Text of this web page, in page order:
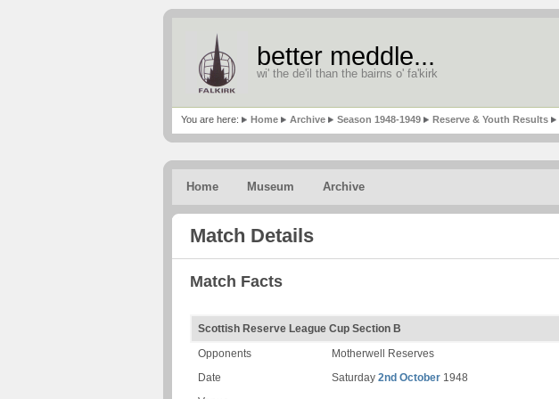
better meddle...
wi' the de'il than the bairns o' fa'kirk
You are here: Home Archive Season 1948-1949 Reserve & Youth Results
Home Museum Archive
Match Details
Match Facts
Scottish Reserve League Cup Section B
Opponents
Motherwell Reserves
Date
Saturday 2nd October 1948